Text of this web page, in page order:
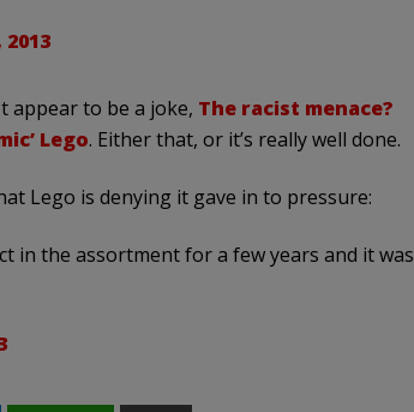
appear to be a joke, The racist menace?
Lego. Either that, or it’s really well done.
Lego is denying it gave in to pressure:
in the assortment for a few years and it was